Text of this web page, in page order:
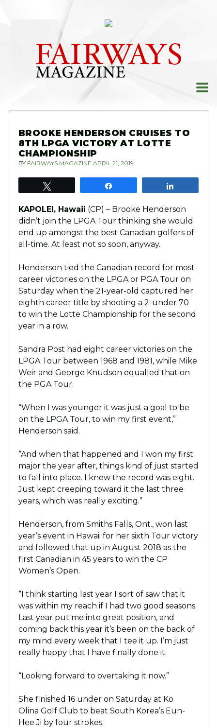
BROOKE HENDERSON CRUISES TO
8TH LPGA VICTORY AT LOTTE
CHAMPIONSHIP
BY FAIRWAYS MAGAZINE APRIL 21, 2019
KAPOLEI, Hawaii (CP) – Brooke Henderson
didn’t join the LPGA Tour thinking she would
end up amongst the best Canadian golfers of
all-time. At least not so soon, anyway.
Henderson tied the Canadian record for most
career victories on the LPGA or PGA Tour on
Saturday when the 21-year-old captured her
eighth career title by shooting a 2-under 70
to win the Lotte Championship for the second
year in a row.
Sandra Post had eight career victories on the
LPGA Tour between 1968 and 1981, while Mike
Weir and George Knudson equalled that on
the PGA Tour.
“When I was younger it was just a goal to be
on the LPGA Tour, to win my first event,”
Henderson said.
“And when that happened and I won my first
major the year after, things kind of just started
to fall into place. I knew the record was eight.
Just kept creeping toward it the last three
years, which was really exciting.”
Henderson, from Smiths Falls, Ont., won last
year’s event in Hawaii for her sixth Tour victory
and followed that up in August 2018 as the
first Canadian in 45 years to win the CP
Women’s Open.
“I think starting last year I sort of saw that it
was within my reach if I had two good seasons.
Last year put me into great position, and
coming back this year it’s been on the back of
my mind every week that I tee it up. I’m just
really happy that I have finally done it.
“Looking forward to overtaking it now.”
She finished 16 under on Saturday at Ko
Olina Golf Club to beat South Korea’s Eun-
Hee Ji by four strokes.